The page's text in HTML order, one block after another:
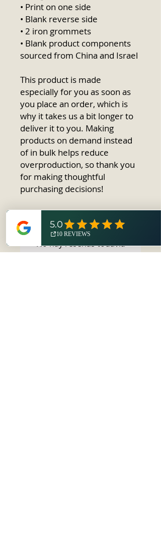
• Print on one side
• Blank reverse side
• 2 iron grommets
• Blank product components
sourced from China and Israel
This product is made
especially for you as soon as
you place an order, which is
why it takes us a bit longer to
deliver it to you. Making
products on demand instead
of in bulk helps reduce
overproduction, so thank you
for making thoughtful
purchasing decisions!
No hay reseñas todavía